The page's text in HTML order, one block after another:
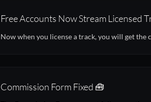
Free Accounts Now Stream Licensed
Now when you license a track, you will get
Commission Form Fixed 🧰